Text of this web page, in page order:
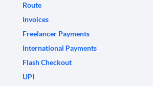
Route
Invoices
Freelancer Payments
International Payments
Flash Checkout
UPI